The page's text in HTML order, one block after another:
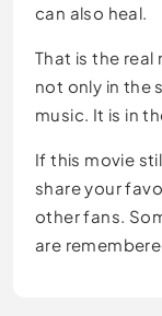
can also heal.
That is the
not only in the
music. It is in
If this movie
share your
other fans.
are